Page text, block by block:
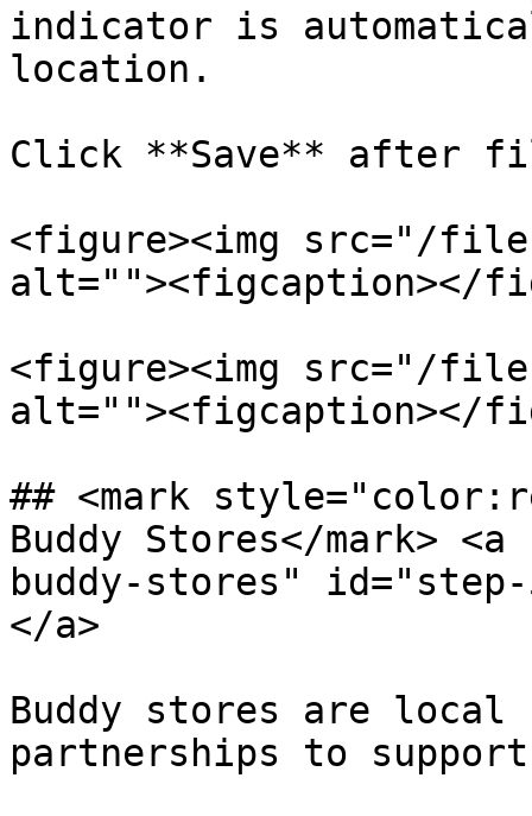
indicator is
location.
Click **Save** after
<figure><img src="/
alt=""><figcaption></
<figure><img src="/files/
alt=""><figcaption></
## <mark
Buddy Stores​</mark>
buddy-stores" id="step-
</a>
Buddy stores are local
partnerships to